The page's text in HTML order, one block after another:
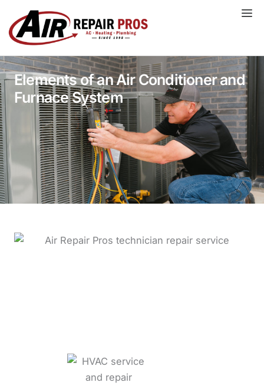
content
Elements of an Air Conditioner and
Furnace System